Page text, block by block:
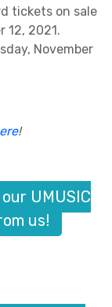
tickets on sale
12, 2021.
November
!
UMUSIC
us!